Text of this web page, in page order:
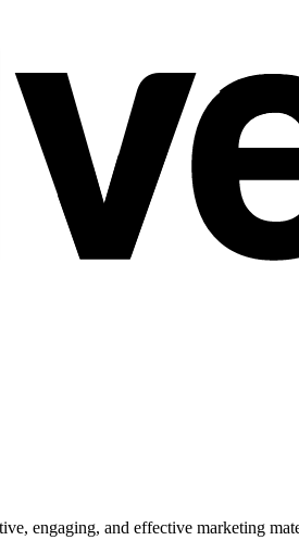
engaging, and effective marketing